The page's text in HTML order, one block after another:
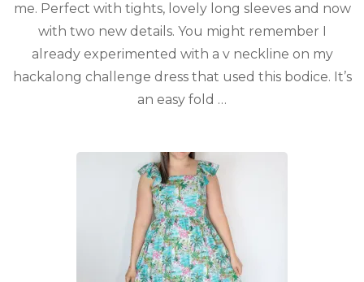
me. Perfect with tights, lovely long sleeves and now
with two new details. You might remember I
already experimented with a v neckline on my
hackalong challenge dress that used this bodice. It’s
an easy fold …